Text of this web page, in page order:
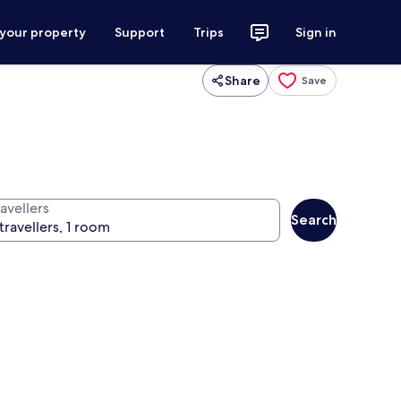
property Support Trips Sign in
Share Save
Search